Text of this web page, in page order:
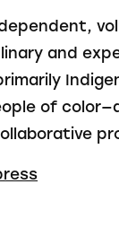
and
of